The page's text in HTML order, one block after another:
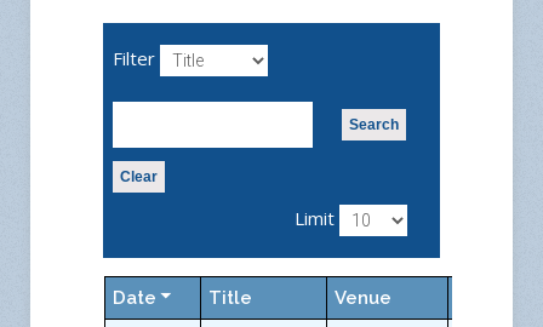
Filter
Search
Clear
Limit
Date Title Venue